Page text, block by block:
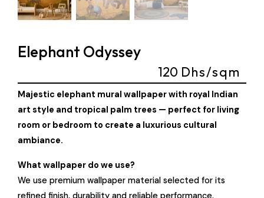
Elephant Odyssey
120 Dhs/sqm
Majestic elephant mural wallpaper with royal Indian
art style and tropical palm trees — perfect for living
room or bedroom to create a luxurious cultural
ambiance.
What wallpaper do we use?
We use premium wallpaper material selected for its
refined finish, durability and reliable performance.